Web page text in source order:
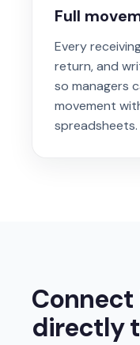
Full
Every
return, and
so managers
movement
spreadsheets.
directly